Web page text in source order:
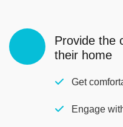
Provide the
their home
Get
Engage